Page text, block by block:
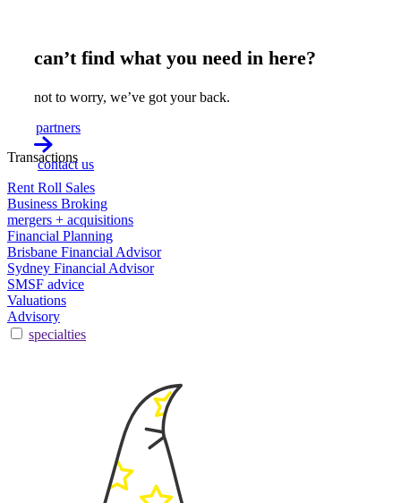
can’t find what you need in here?
not to worry, we’ve got your back.
partners
contact us
Transactions
Rent Roll Sales
Business Broking
mergers + acquisitions
Financial Planning
Brisbane Financial Advisor
Sydney Financial Advisor
SMSF advice
Valuations
Advisory
specialties